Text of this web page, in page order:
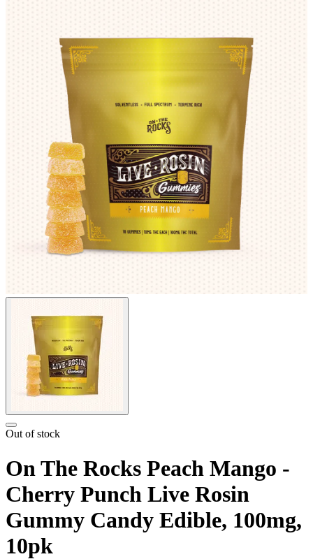
Out of stock
On The Rocks Peach Mango -
Cherry Punch Live Rosin
Gummy Candy Edible, 100mg,
10pk